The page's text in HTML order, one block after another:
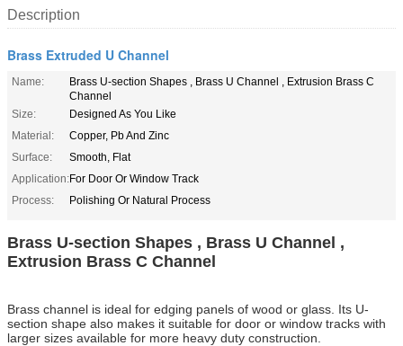
Description
Brass Extruded U Channel
Name:
Brass U-section Shapes , Brass U Channel , Extrusion Brass C
Channel
Size:
Designed As You Like
Material:
Copper, Pb And Zinc
Surface:
Smooth, Flat
Application:For Door Or Window Track
Process:
Polishing Or Natural Process
Brass U-section Shapes , Brass U Channel ,
Extrusion Brass C Channel
Brass channel is ideal for edging panels of wood or glass. Its U-
section shape also makes it suitable for door or window tracks with
larger sizes available for more heavy duty construction.